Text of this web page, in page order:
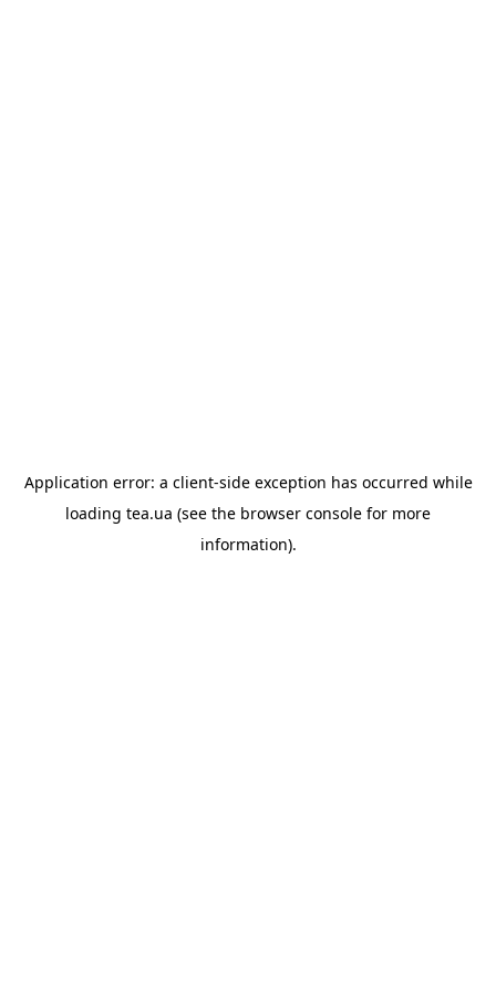
Application error: a client-side exception has occurred while
loading tea.ua (see the browser console for more
information).